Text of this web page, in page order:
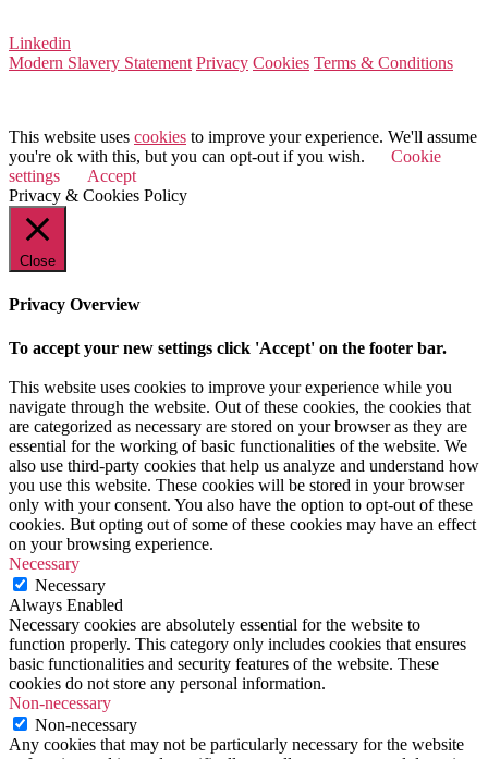
Linkedin
Modern Slavery Statement Privacy Cookies Terms & Conditions
This website uses cookies to improve your experience. We'll assume
you're ok with this, but you can opt-out if you wish.
Cookie
settings
Accept
Privacy & Cookies Policy
Close
Privacy Overview
To accept your new settings click 'Accept' on the footer bar.
This website uses cookies to improve your experience while you
navigate through the website. Out of these cookies, the cookies that
are categorized as necessary are stored on your browser as they are
essential for the working of basic functionalities of the website. We
also use third-party cookies that help us analyze and understand how
you use this website. These cookies will be stored in your browser
only with your consent. You also have the option to opt-out of these
cookies. But opting out of some of these cookies may have an effect
on your browsing experience.
Necessary
Necessary
Always Enabled
Necessary cookies are absolutely essential for the website to
function properly. This category only includes cookies that ensures
basic functionalities and security features of the website. These
cookies do not store any personal information.
Non-necessary
Non-necessary
Any cookies that may not be particularly necessary for the website